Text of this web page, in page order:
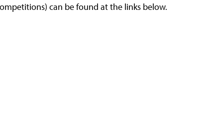
can be found at the links below.